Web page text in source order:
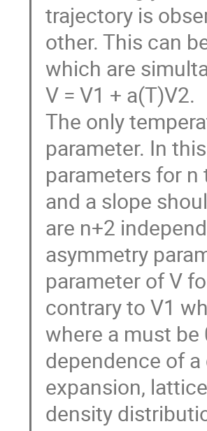
trajectory is
other. This can
which are
V = V1 + a(T)V2.
The only
parameter. In
parameters for
and a slope
are n+2
asymmetry
parameter of V
contrary to V1
where a must be
dependence of
expansion,
density